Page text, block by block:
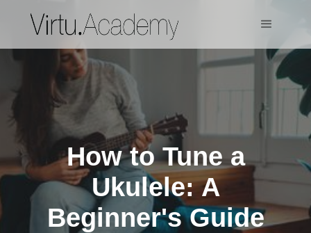
How to Tune a
Ukulele: A
Beginner's Guide